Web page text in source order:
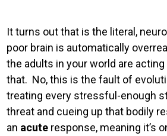
It turns out that is the literal,
poor brain is automatically
the adults in your world are acting
that. No, this is the fault of
treating every stressful-enough
threat and cueing up that bodily
an acute response, meaning it’s